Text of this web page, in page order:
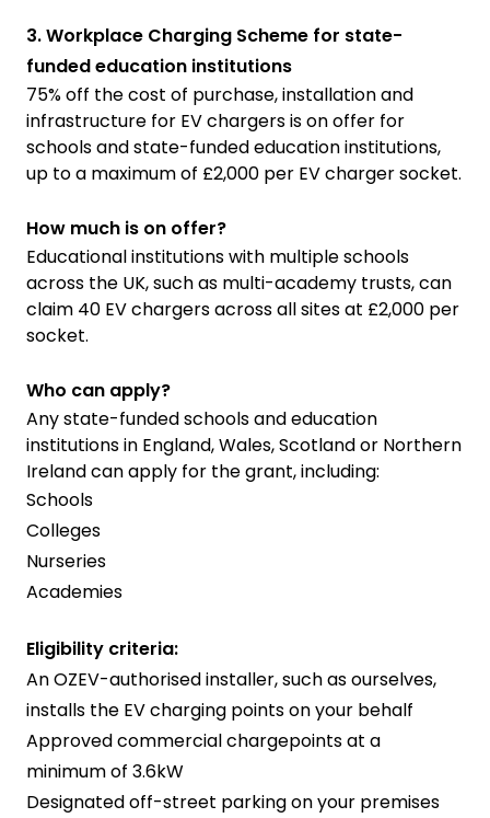
3. Workplace Charging Scheme for state-
funded education institutions
75% off the cost of purchase, installation and
infrastructure for EV chargers is on offer for
schools and state-funded education institutions,
up to a maximum of £2,000 per EV charger socket.
How much is on offer?
Educational institutions with multiple schools
across the UK, such as multi-academy trusts, can
claim 40 EV chargers across all sites at £2,000 per
socket.
Who can apply?
Any state-funded schools and education
institutions in England, Wales, Scotland or Northern
Ireland can apply for the grant, including:
Schools
Colleges
Nurseries
Academies
Eligibility criteria:
An OZEV-authorised installer, such as ourselves,
installs the EV charging points on your behalf
Approved commercial chargepoints at a
minimum of 3.6kW
Designated off-street parking on your premises